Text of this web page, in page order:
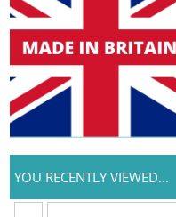
YOU RECENTLY VIEWED...